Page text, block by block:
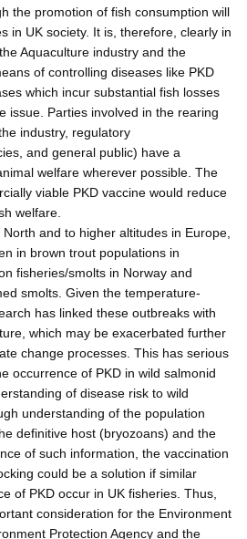
the promotion of fish consumption will
in UK society. It is, therefore, clearly in
Aquaculture industry and the
of controlling diseases like PKD
which incur substantial fish losses
issue. Parties involved in the rearing
industry, regulatory
and general public) have a
welfare wherever possible. The
viable PKD vaccine would reduce
welfare.
and to higher altitudes in Europe,
in brown trout populations in
fisheries/smolts in Norway and
smolts. Given the temperature-
has linked these outbreaks with
which may be exacerbated further
change processes. This has serious
occurrence of PKD in wild salmonid
of disease risk to wild
understanding of the population
definitive host (bryozoans) and the
of such information, the vaccination
could be a solution if similar
of PKD occur in UK fisheries. Thus,
consideration for the Environment
Protection Agency and the